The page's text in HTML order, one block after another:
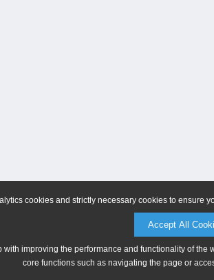
cookies and strictly necessary cookies to ensure
Accept All
with improving the performance and functionality of
core functions such as navigating the page or